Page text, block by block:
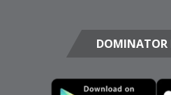
DOMINATOR